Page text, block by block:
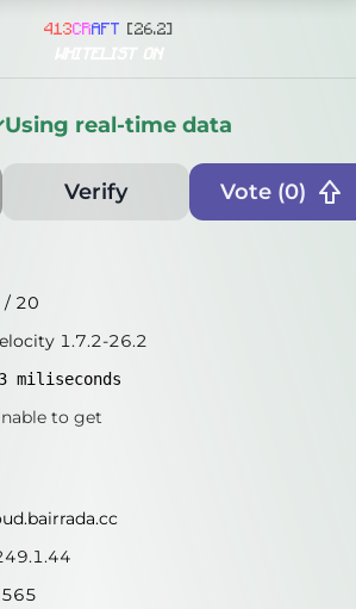
miliseconds
to get
1.7.2-26.2
413CRAFT [26.2]
WHITELIST ON
Using real-time data
Verify Vote (0)
/ 20
1.7.2-26.2
miliseconds
to get